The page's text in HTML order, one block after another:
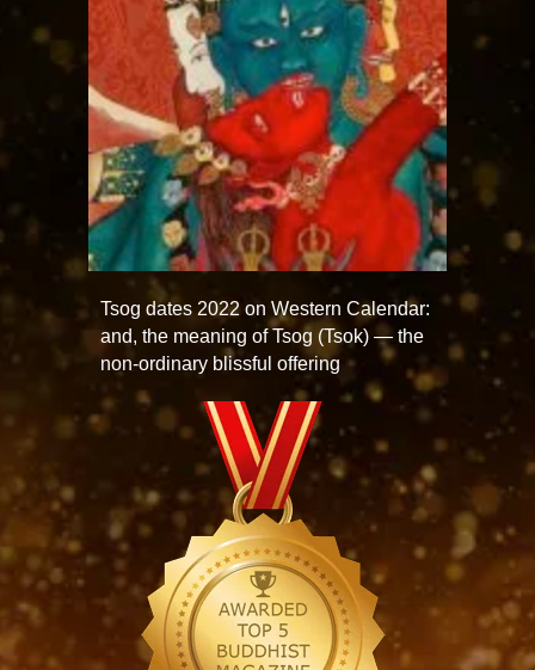
Tsog dates 2022 on Western Calendar:
and, the meaning of Tsog (Tsok) — the
non-ordinary blissful offering